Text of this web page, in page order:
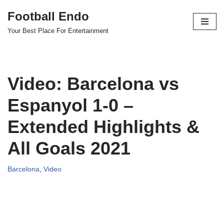
Skip
Football Endo
Your Best Place For Entertainment
Video: Barcelona vs
Espanyol 1-0 –
Extended Highlights &
All Goals 2021
Barcelona, Video